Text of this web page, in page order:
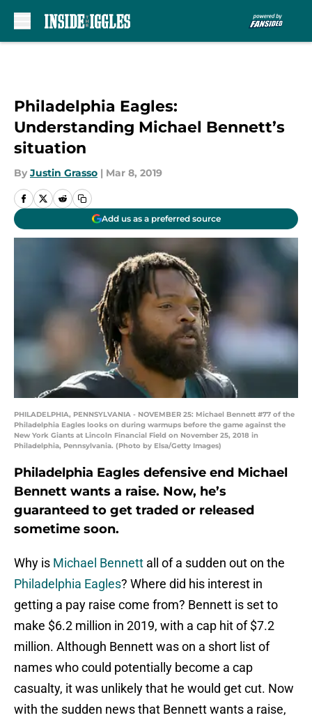
Philadelphia Eagles:
Understanding Michael Bennett’s
situation
By Justin Grasso | Mar 8, 2019
Add us as a preferred source
PHILADELPHIA, PENNSYLVANIA - NOVEMBER 25: Michael Bennett #77 of the
Philadelphia Eagles looks on during warmups before the game against the
New York Giants at Lincoln Financial Field on November 25, 2018 in
Philadelphia, Pennsylvania. (Photo by Elsa/Getty Images)
Philadelphia Eagles defensive end Michael
Bennett wants a raise. Now, he’s
guaranteed to get traded or released
sometime soon.
Why is Michael Bennett all of a sudden out on the
Philadelphia Eagles? Where did his interest in
getting a pay raise come from? Bennett is set to
make $6.2 million in 2019, with a cap hit of $7.2
million. Although Bennett was on a short list of
names who could potentially become a cap
casualty, it was unlikely that he would get cut. Now
with the sudden news that Bennett wants a raise,